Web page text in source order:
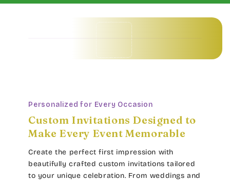
Personalized for Every Occasion
Custom Invitations Designed to
Make Every Event Memorable
Create the perfect first impression with
beautifully crafted custom invitations tailored
to your unique celebration. From weddings and